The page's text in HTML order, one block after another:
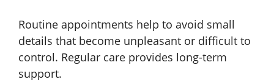
Routine appointments help to avoid small
details that become unpleasant or difficult to
control. Regular care provides long-term
support.